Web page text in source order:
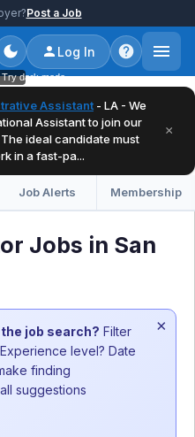
Post a Job
Try dark mode
Log In
Assistant - LA - We
Assistant to join our
ideal candidate must
in a fast-pa...
×
Job Alerts Membership
Jobs in San
job search? Filter
level? Date
finding
suggestions
×